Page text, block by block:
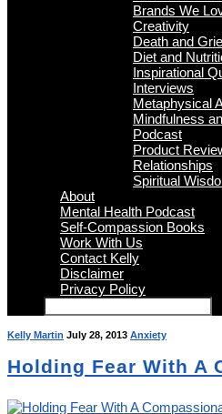
Brands We
Creativity
Death and
Diet and
Inspirational
Interviews
Metaphysical
Mindfulness
Podcast
Product
Relationships
Spiritual
About
Mental Health Podcast
Self-Compassion Books
Work With Us
Contact Kelly
Disclaimer
Privacy Policy
Kelly Martin July 28, 2013 Anxiety
Holding Fear With A